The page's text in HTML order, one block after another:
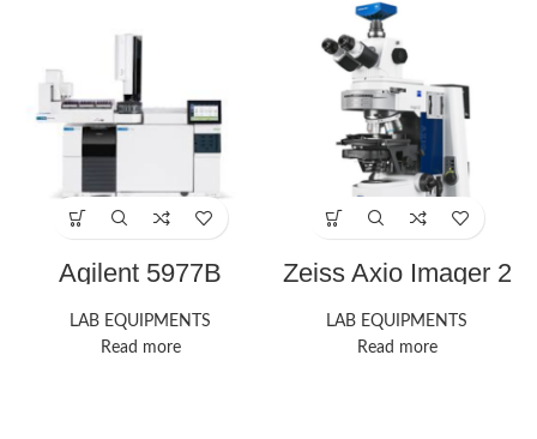
Agilent 5977B
LAB EQUIPMENTS
Read more
Zeiss Axio Imager 2
LAB EQUIPMENTS
Read more